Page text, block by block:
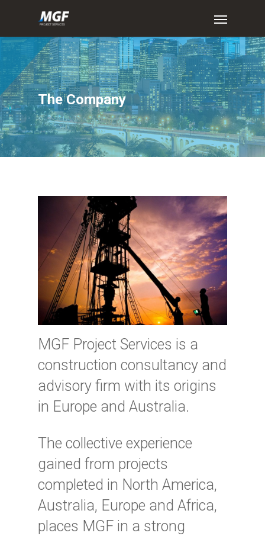
The Company
MGF Project Services is a
construction consultancy and
advisory firm with its origins
in Europe and Australia.
The collective experience
gained from projects
completed in North America,
Australia, Europe and Africa,
places MGF in a strong